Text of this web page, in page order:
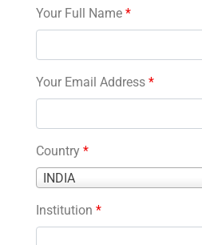
Your Full Name *
Your Email Address *
Country *
INDIA
Country
Institution *